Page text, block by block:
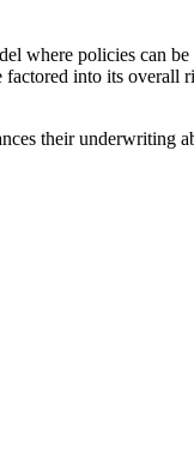
where policies can
into its
their underwriting